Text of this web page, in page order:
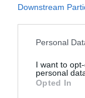
Downstream
Personal
I want to
personal
Opted In